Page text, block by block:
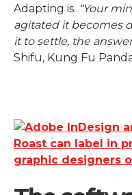
Adapting is. “Your
agitated it becomes
it to settle, the
Shifu, Kung Fu